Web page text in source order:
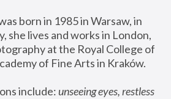
born in 1985 in Warsaw, in
she lives and works in London,
at the Royal College of
of Fine Arts in Kraków.
include: unseeing eyes, restless